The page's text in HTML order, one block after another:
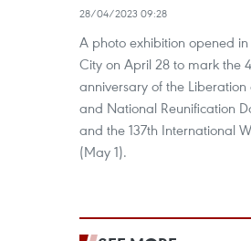
28/04/2023 09:28
A photo exhibition opened
City on April 28 to mark the
anniversary of the Liberation
and National Reunification
and the 137th International
(May 1).